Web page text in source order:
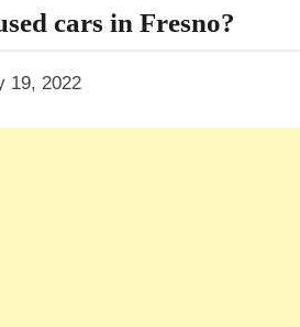
cars in Fresno?
19, 2022